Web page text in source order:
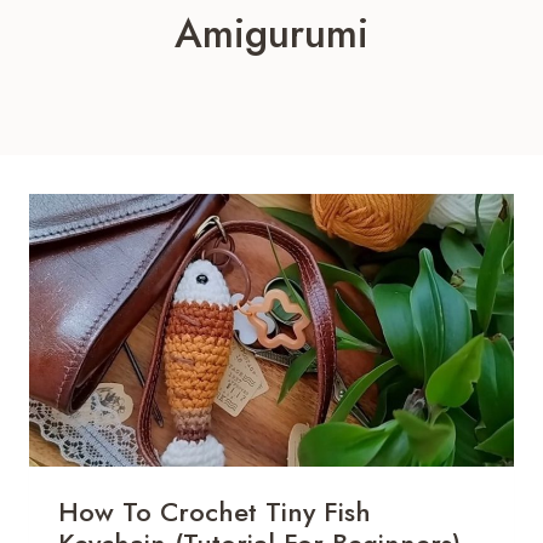
Amigurumi
How To Crochet Tiny Fish